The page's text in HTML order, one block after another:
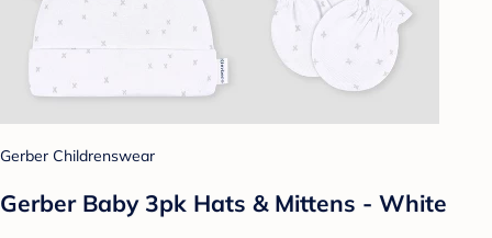
Gerber Childrenswear
Gerber Baby 3pk Hats & Mittens - White